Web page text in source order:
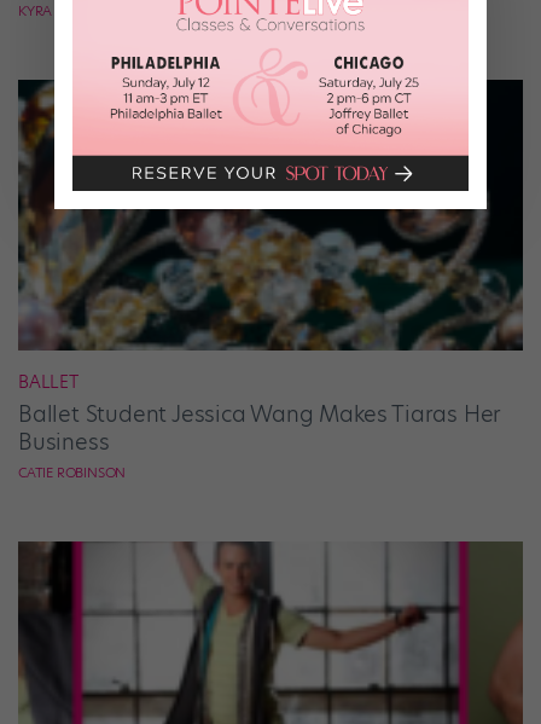
KYRA LAUBACHER
BALLET
Ballet Student Jessica Wang Makes Tiaras Her
Business
CATIE ROBINSON